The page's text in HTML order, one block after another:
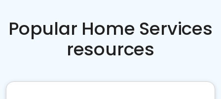
Popular Home Services
resources